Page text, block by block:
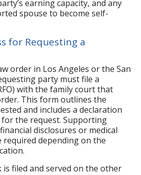
earning capacity, and any
spouse to become self-
for Requesting a
order in Los Angeles or the San
party must file a
with the family court that
This form outlines the
and includes a declaration
the request. Supporting
disclosures or medical
required depending on the
filed and served on the other